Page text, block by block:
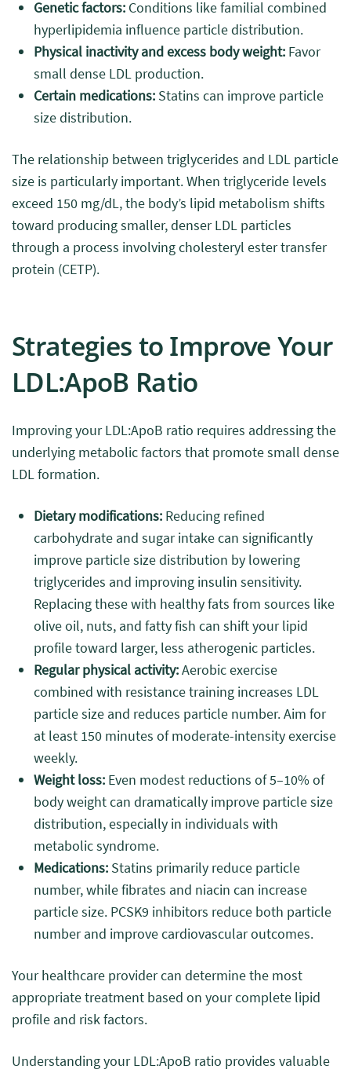
Genetic factors:Conditions like familial combined
hyperlipidemia influence particle distribution.
Physical inactivity and excess body weight:Favor
small dense LDL production.
Certain medications:Statins can improve particle
size distribution.
The relationship between triglycerides and LDL particle
size is particularly important. When triglyceride levels
exceed 150 mg/dL, the body’s lipid metabolism shifts
toward producing smaller, denser LDL particles
through a process involving cholesteryl ester transfer
protein (CETP).
Strategies to Improve Your
LDL:ApoB Ratio
Improving your LDL:ApoB ratio requires addressing the
underlying metabolic factors that promote small dense
LDL formation.
Dietary modifications:Reducing refined
carbohydrate and sugar intake can significantly
improve particle size distribution by lowering
triglycerides and improving insulin sensitivity.
Replacing these with healthy fats from sources like
olive oil, nuts, and fatty fish can shift your lipid
profile toward larger, less atherogenic particles.
Regular physical activity:Aerobic exercise
combined with resistance training increases LDL
particle size and reduces particle number. Aim for
at least 150 minutes of moderate-intensity exercise
weekly.
Weight loss:Even modest reductions of 5–10% of
body weight can dramatically improve particle size
distribution, especially in individuals with
metabolic syndrome.
Medications:Statins primarily reduce particle
number, while fibrates and niacin can increase
particle size. PCSK9 inhibitors reduce both particle
number and improve cardiovascular outcomes.
Your healthcare provider can determine the most
appropriate treatment based on your complete lipid
profile and risk factors.
Understanding your LDL:ApoB ratio provides valuable